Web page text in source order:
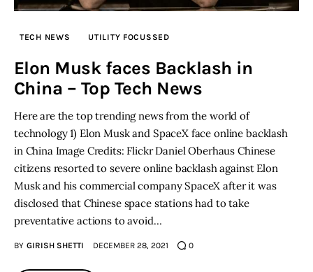
Privacy policy
TECH NEWS UTILITY FOCUSSED
Elon Musk faces Backlash in
China – Top Tech News
Here are the top trending news from the world of
technology 1) Elon Musk and SpaceX face online backlash
in China Image Credits: Flickr Daniel Oberhaus Chinese
citizens resorted to severe online backlash against Elon
Musk and his commercial company SpaceX after it was
disclosed that Chinese space stations had to take
preventative actions to avoid…
BY GIRISH SHETTI DECEMBER 28, 2021 0